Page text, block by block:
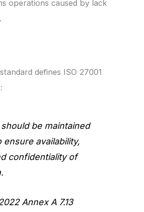
operations caused by lack
standard defines ISO 27001
be maintained
ensure availability,
confidentiality of
Annex A 7.13